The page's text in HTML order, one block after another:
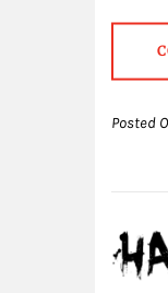
Posted